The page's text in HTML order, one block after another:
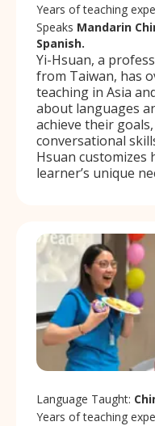
Years of teaching
Speaks Mandarin
Spanish.
Yi-Hsuan, a
from Taiwan, has
teaching in Asia
about languages
achieve their
conversational
Hsuan customizes
learner’s unique
Language Taught:
Years of teaching